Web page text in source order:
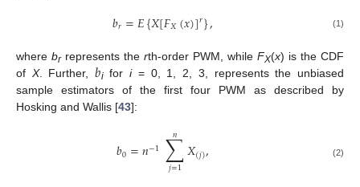
𝑏𝑟=𝐸{𝑋[𝐹𝑋(𝑥)]𝑟}, (1)
where brrepresents the rth-order PWM, while FX(x) is the CDF
of X. Further,𝑏ifori= 0, 1, 2, 3, represents the unbiased
sample estimators of the first four PWM as described by
Hosking and Wallis [43]:
𝑏0=𝑛−1 ∑
𝑗=1
𝑛 𝑋(𝑗), (2)